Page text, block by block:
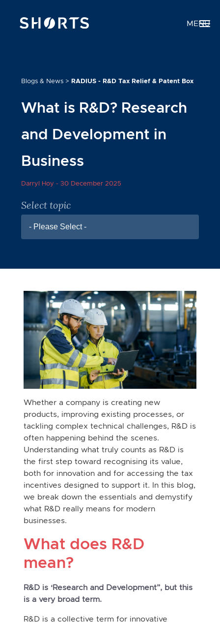
MENU
Blogs & News> RADIUS - R&D Tax Relief & Patent Box
What is R&D? Research
and Development in
Business
Darryl Hoy - 30 December 2025
Select topic
- Please Select -
Whether a company is creating new
products, improving existing processes, or
tackling complex technical challenges, R&D is
often happening behind the scenes.
Understanding what truly counts as R&D is
the first step toward recognising its value,
both for innovation and for accessing the tax
incentives designed to support it. In this blog,
we break down the essentials and demystify
what R&D really means for modern
businesses.
What does R&D
mean?
R&D is ‘Research and Development”, but this
is a very broad term.
R&D is a collective term for innovative